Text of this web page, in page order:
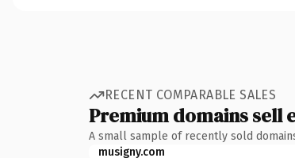
RECENT COMPARABLE SALES
Premium domains sell
A small sample of recently sold
musigny.com